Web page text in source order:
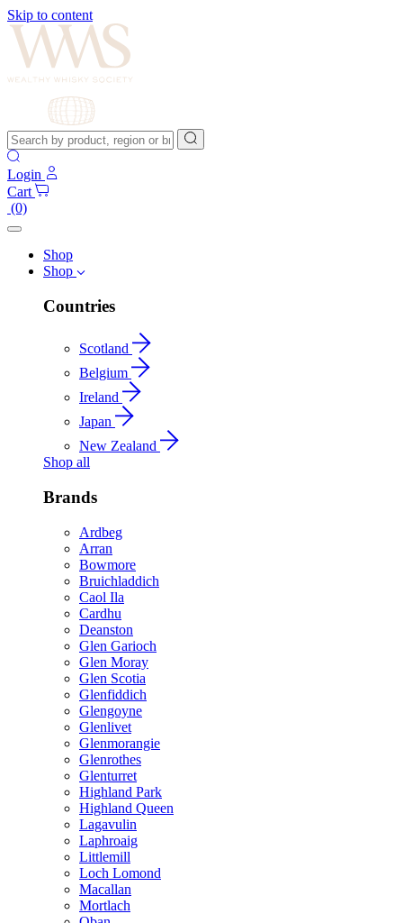
Skip to content
Login
Cart
(0)
Shop
Shop
Countries
Scotland
Belgium
Ireland
Japan
New Zealand
Shop all
Brands
Ardbeg
Arran
Bowmore
Bruichladdich
Caol Ila
Cardhu
Deanston
Glen Garioch
Glen Moray
Glen Scotia
Glenfiddich
Glengoyne
Glenlivet
Glenmorangie
Glenrothes
Glenturret
Highland Park
Highland Queen
Lagavulin
Laphroaig
Littlemill
Loch Lomond
Macallan
Mortlach